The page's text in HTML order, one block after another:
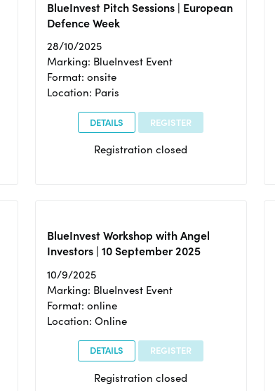
BlueInvest Pitch Sessions | European
Defence Week
28/10/2025
Marking: BlueInvest Event
Format: onsite
Location: Paris
DETAILS REGISTER
Registration closed
BlueInvest Workshop with Angel
Investors | 10 September 2025
10/9/2025
Marking: BlueInvest Event
Format: online
Location: Online
DETAILS REGISTER
Registration closed